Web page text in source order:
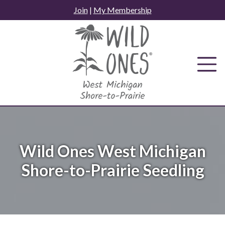
to
Join| My Membership
Wild Ones West Michigan
Shore-to-Prairie Seedling